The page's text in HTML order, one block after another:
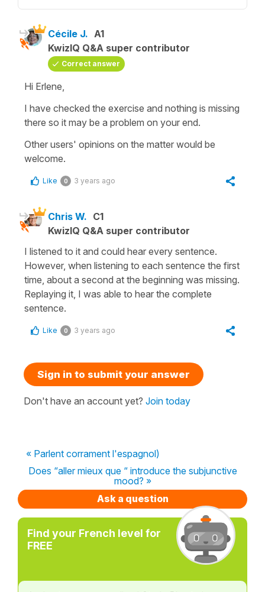
Cécile J. A1
KwizIQ Q&A super contributor
Correct answer
Hi Erlene,
I have checked the exercise and nothing is missing
there so it may be a problem on your end.
Other users' opinions on the matter would be
welcome.
Like 0 3 years ago
Chris W. C1
KwizIQ Q&A super contributor
I listened to it and could hear every sentence.
However, when listening to each sentence the first
time, about a second at the beginning was missing.
Replaying it, I was able to hear the complete
sentence.
Like 0 3 years ago
Sign in to submit your answer
Don't have an account yet? Join today
« Parlent corrament l'espagnol)
Does “aller mieux que “ introduce the subjunctive
mood? »
Ask a question
Find your French level for
FREE